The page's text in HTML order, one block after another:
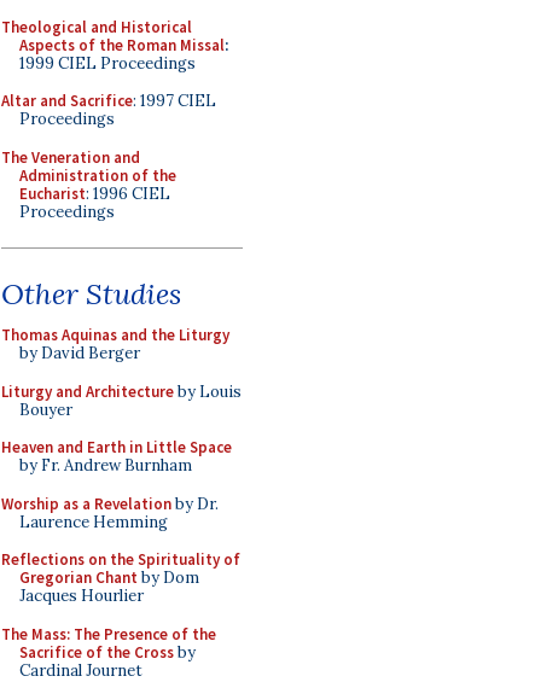
Theological and Historical
Aspects of the Roman Missal:
1999 CIEL Proceedings
Altar and Sacrifice: 1997 CIEL
Proceedings
The Veneration and
Administration of the
Eucharist: 1996 CIEL
Proceedings
Other Studies
Thomas Aquinas and the Liturgy
by David Berger
Liturgy and Architectureby Louis
Bouyer
Heaven and Earth in Little Space
by Fr. Andrew Burnham
Worship as a Revelationby Dr.
Laurence Hemming
Reflections on the Spirituality of
Gregorian Chant by Dom
Jacques Hourlier
The Mass: The Presence of the
Sacrifice of the Crossby
Cardinal Journet